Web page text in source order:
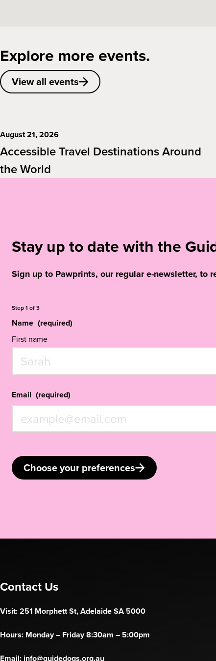
Explore more events.
View all events
August 21, 2026
Accessible Travel Destinations Around
the World
Stay up to date with the
Sign up to Pawprints, our regular e-newsletter, to
Step1 of3
Name (required)
First name
Email (required)
Choose your preferences
Contact Us
Visit: 251 Morphett St, Adelaide SA 5000
Hours: Monday – Friday 8:30am – 5:00pm
Email: info@guidedogs.org.au